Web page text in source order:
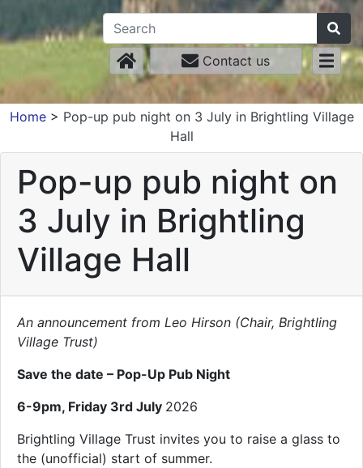
Contact us
Home> Pop-up pub night on 3 July in Brightling Village
Hall
Pop-up pub night on
3 July in Brightling
Village Hall
An announcement from Leo Hirson (Chair, Brightling
Village Trust)
Save the date – Pop-Up Pub Night
6-9pm, Friday 3rd July 2026
Brightling Village Trust invites you to raise a glass to
the (unofficial) start of summer.